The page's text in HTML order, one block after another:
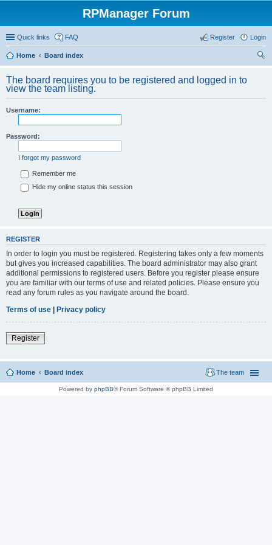
RPManager Forum
Quick links FAQ Login
Register
Home
Board index
The board requires you to be registered and logged in to
view the team listing.
Username:
Password:
I forgot my password
Remember me
Hide my online status this session
REGISTER
In order to login you must be registered. Registering takes only a few moments
but gives you increased capabilities. The board administrator may also grant
additional permissions to registered users. Before you register please ensure
you are familiar with our terms of use and related policies. Please ensure you
read any forum rules as you navigate around the board.
Terms of use | Privacy policy
Register
Home Board index The team
Powered by phpBB® Forum Software © phpBB Limited